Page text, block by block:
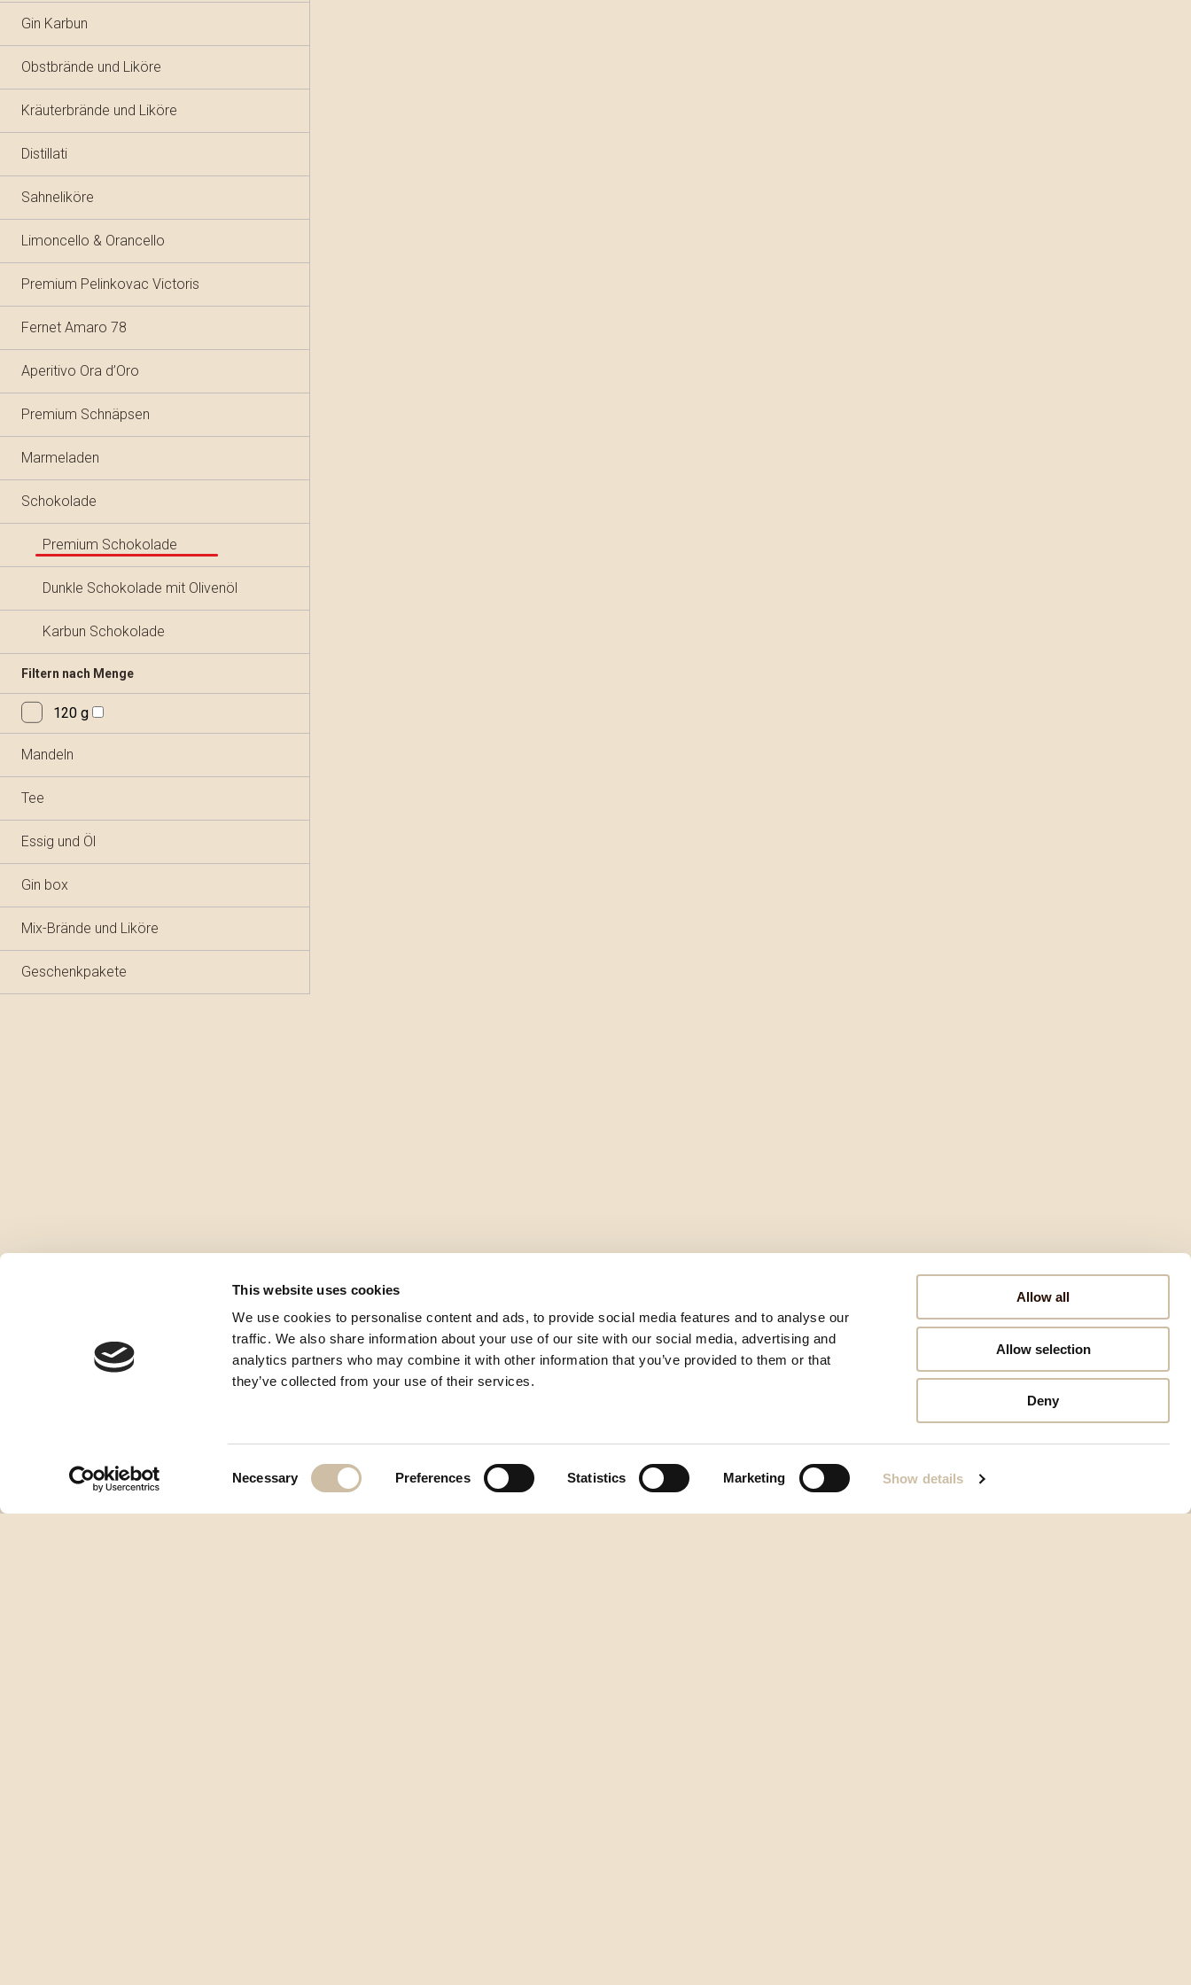
This website uses cookies
We use cookies to personalise content and ads, to provide social media features and to analyse our
traffic. We also share information about your use of our site with our social media, advertising and
analytics partners who may combine it with other information that you’ve provided to them or that
they’ve collected from your use of their services.
Necessary Preferences Statistics Marketing Show details
Allow all
Allow selection
Deny
Gin Karbun
Obstbrände und Liköre
Kräuterbrände und Liköre
Distillati
Sahneliköre
Limoncello & Orancello
Premium Pelinkovac Victoris
Fernet Amaro 78
Aperitivo Ora d’Oro
Premium Schnäpsen
Marmeladen
Schokolade
Premium Schokolade
Dunkle Schokolade mit Olivenöl
Karbun Schokolade
Filtern nach Menge
120 g
Mandeln
Tee
Essig und Öl
Gin box
Mix-Brände und Liköre
Geschenkpakete